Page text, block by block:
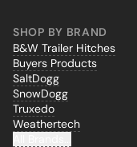
SHOP BY BRAND
B&W Trailer Hitches
Buyers Products
SaltDogg
SnowDogg
Truxedo
Weathertech